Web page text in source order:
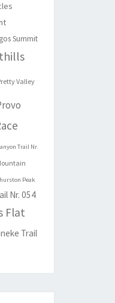
Summit
Valley
Trail Nr.
Peak
Nr. 054
Flat
Trail